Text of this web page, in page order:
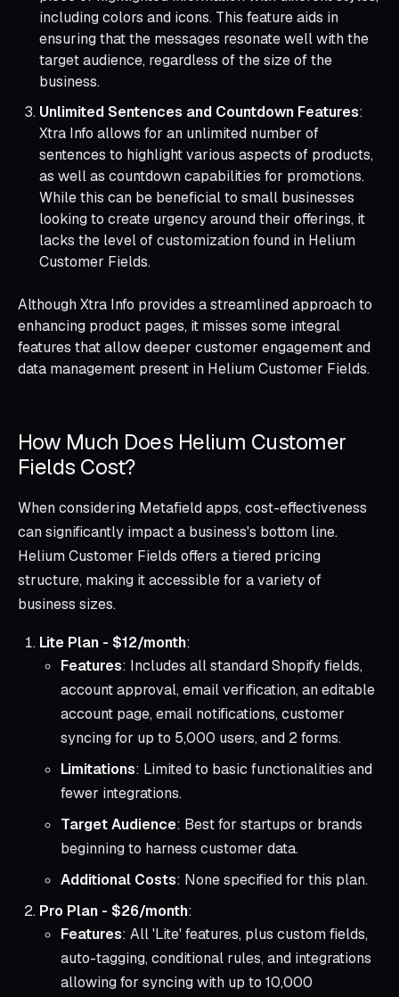
including colors and icons. This feature aids in
ensuring that the messages resonate well with the
target audience, regardless of the size of the
business.
Unlimited Sentences and Countdown Features:
Xtra Info allows for an unlimited number of
sentences to highlight various aspects of products,
as well as countdown capabilities for promotions.
While this can be beneficial to small businesses
looking to create urgency around their offerings, it
lacks the level of customization found in Helium
Customer Fields.
Although Xtra Info provides a streamlined approach to
enhancing product pages, it misses some integral
features that allow deeper customer engagement and
data management present in Helium Customer Fields.
How Much Does Helium Customer
Fields Cost?
When considering Metafield apps, cost-effectiveness
can significantly impact a business's bottom line.
Helium Customer Fields offers a tiered pricing
structure, making it accessible for a variety of
business sizes.
Lite Plan - $12/month:
Features: Includes all standard Shopify fields,
account approval, email verification, an editable
account page, email notifications, customer
syncing for up to 5,000 users, and 2 forms.
Limitations: Limited to basic functionalities and
fewer integrations.
Target Audience: Best for startups or brands
beginning to harness customer data.
Additional Costs: None specified for this plan.
Pro Plan - $26/month:
Features: All 'Lite' features, plus custom fields,
auto-tagging, conditional rules, and integrations
allowing for syncing with up to 10,000